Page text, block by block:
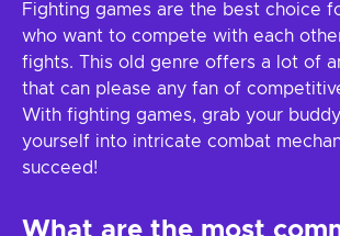
Fighting games are the best choice
who want to compete with each
fights. This old genre offers a lot of
that can please any fan of
With fighting games, grab your
yourself into intricate combat
succeed!
What are the most